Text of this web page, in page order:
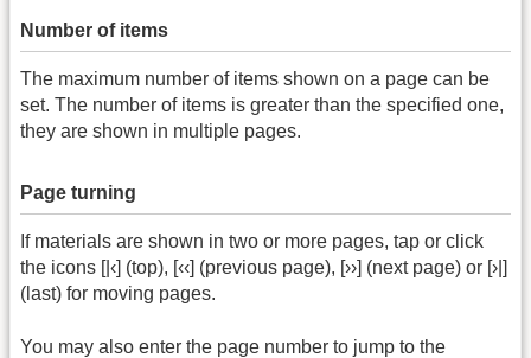
Number of items
The maximum number of items shown on a page can be
set. The number of items is greater than the specified one,
they are shown in multiple pages.
Page turning
If materials are shown in two or more pages, tap or click
the icons [|‹] (top), [‹‹] (previous page), [››] (next page) or [›|]
(last) for moving pages.
You may also enter the page number to jump to the